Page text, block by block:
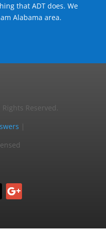
that ADT does. We
Alabama area.
Reserved.